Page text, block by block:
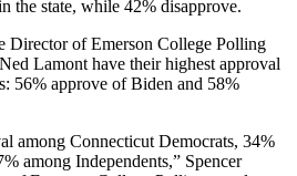
the state, while 42% disapprove.
Director of Emerson College Polling
Lamont have their highest approval
56% approve of Biden and 58%
among Connecticut Democrats, 34%
among Independents,” Spencer